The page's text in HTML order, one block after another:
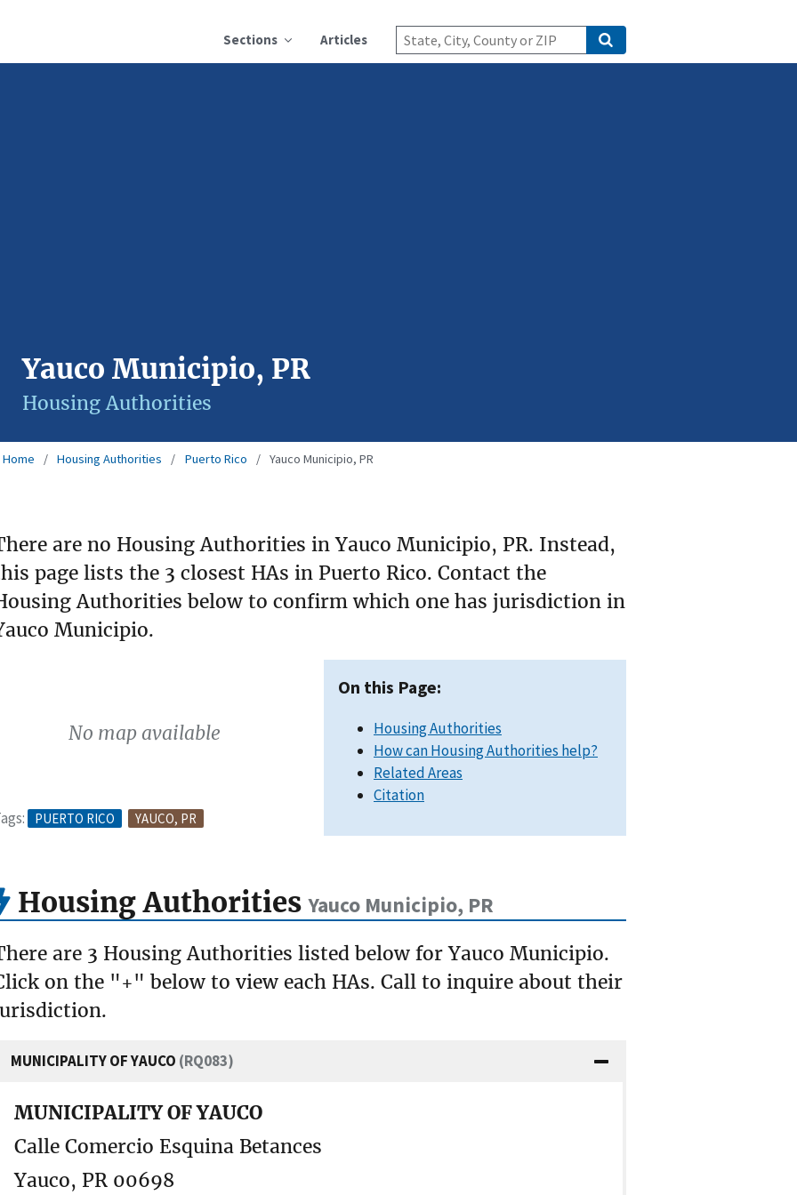
Sections Articles
Yauco Municipio, PR
Housing Authorities
Home Housing Authorities Puerto Rico Yauco Municipio, PR
are no Housing Authorities in Yauco Municipio, PR. Instead,
page lists the 3 closest HAs in Puerto Rico. Contact the
Authorities below to confirm which one has jurisdiction in
Municipio.
No map available
PUERTO RICO YAUCO, PR
On this Page:
Housing Authorities
How can Housing Authorities help?
Related Areas
Citation
Housing AuthoritiesYauco Municipio, PR
are 3 Housing Authorities listed below for Yauco Municipio.
on the "+" below to view each HAs. Call to inquire about their
MUNICIPALITY OF YAUCO (RQ083)
MUNICIPALITY OF YAUCO
Calle Comercio Esquina Betances
Yauco, PR 00698